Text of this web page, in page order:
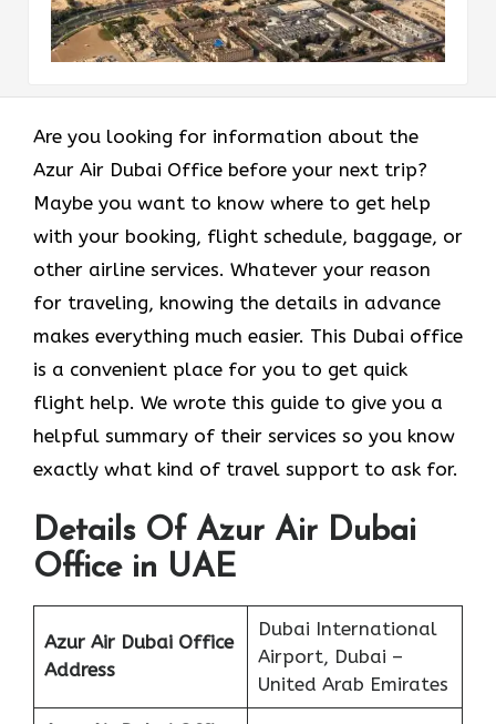
Are you looking for information about the
Azur Air Dubai Office before your next trip?
Maybe you want to know where to get help
with your booking, flight schedule, baggage, or
other airline services. Whatever your reason
for traveling, knowing the details in advance
makes everything much easier. This Dubai office
is a convenient place for you to get quick
flight help. We wrote this guide to give you a
helpful summary of their services so you know
exactly what kind of travel support to ask for.
Details Of Azur Air Dubai
Office in UAE
Azur Air Dubai Office
Address
Dubai International
Airport, Dubai –
United Arab Emirates